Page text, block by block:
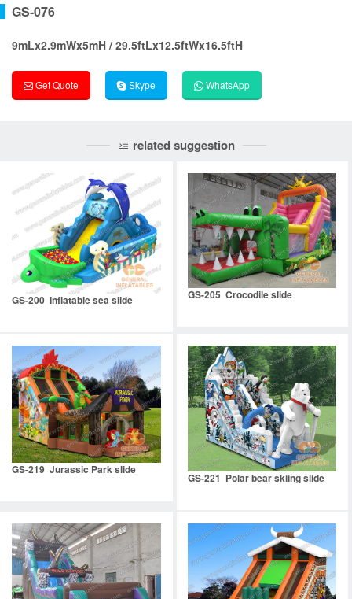
GS-076
9mLx2.9mWx5mH / 29.5ftLx12.5ftWx16.5ftH
Get Quote Skype WhatsApp
related suggestion
GS-200 Inflatable sea slide GS-205 Crocodile slide
GS-219 Jurassic Park slide
GS-221 Polar bear skiing slide